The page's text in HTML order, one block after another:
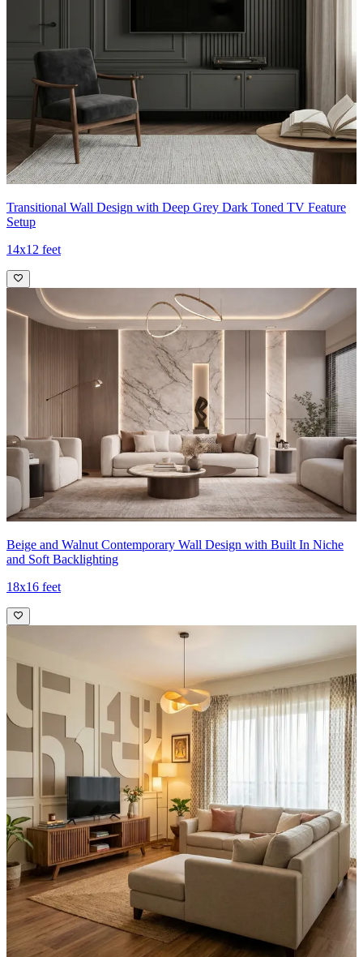
Transitional Wall Design with Deep Grey Dark Toned TV Feature
Setup
14x12 feet
Beige and Walnut Contemporary Wall Design with Built In Niche
and Soft Backlighting
18x16 feet